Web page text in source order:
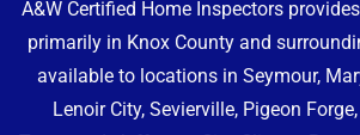
A&W Certified Home Inspectors
primarily in Knox County and
available to locations in Seymour,
Lenoir City, Sevierville, Pigeon